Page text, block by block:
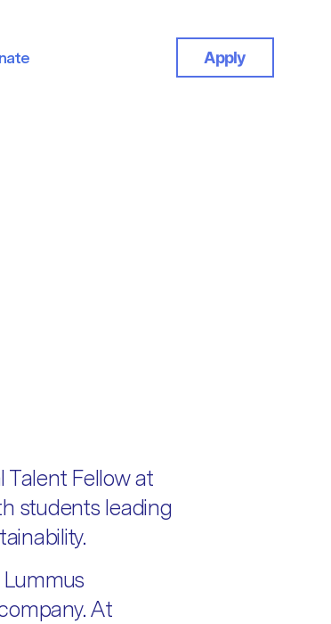
Apply
Talent Fellow at
students leading
At